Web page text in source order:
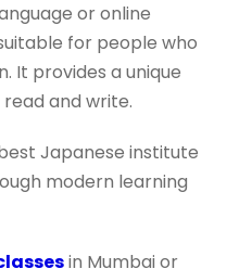
or online
for people who
It provides a unique
and write.
Japanese institute
modern learning
in Mumbai or